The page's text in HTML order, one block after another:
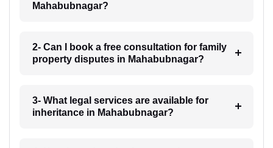
Mahabubnagar?
2- Can I book a free consultation for family
property disputes in Mahabubnagar?
3- What legal services are available for
inheritance in Mahabubnagar?